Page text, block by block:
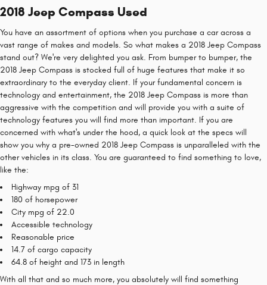
2018 Jeep Compass Used
You have an assortment of options when you purchase a car across a
vast range of makes and models. So what makes a 2018 Jeep Compass
stand out? We're very delighted you ask. From bumper to bumper, the
2018 Jeep Compass is stocked full of huge features that make it so
extraordinary to the everyday client. If your fundamental concern is
technology and entertainment, the 2018 Jeep Compass is more than
aggressive with the competition and will provide you with a suite of
technology features you will find more than important. If you are
concerned with what's under the hood, a quick look at the specs will
show you why a pre-owned 2018 Jeep Compass is unparalleled with the
other vehicles in its class. You are guaranteed to find something to love,
like the:
Highway mpg of 31
180 of horsepower
City mpg of 22.0
Accessible technology
Reasonable price
14.7 of cargo capacity
64.8 of height and 173 in length
With all that and so much more, you absolutely will find something